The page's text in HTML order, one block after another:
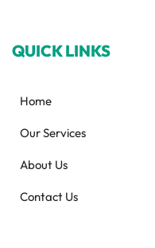
QUICK LINKS
Home
Our Services
About Us
Contact Us